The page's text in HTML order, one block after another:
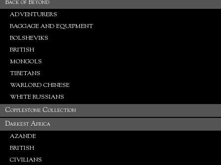
Back of Beyond
ADVENTURERS
BAGGAGE AND EQUIPMENT
BOLSHEVIKS
BRITISH
MONGOLS
TIBETANS
WARLORD CHINESE
WHITE RUSSIANS
Copplestone Collection
Darkest Africa
AZANDE
BRITISH
CIVILIANS